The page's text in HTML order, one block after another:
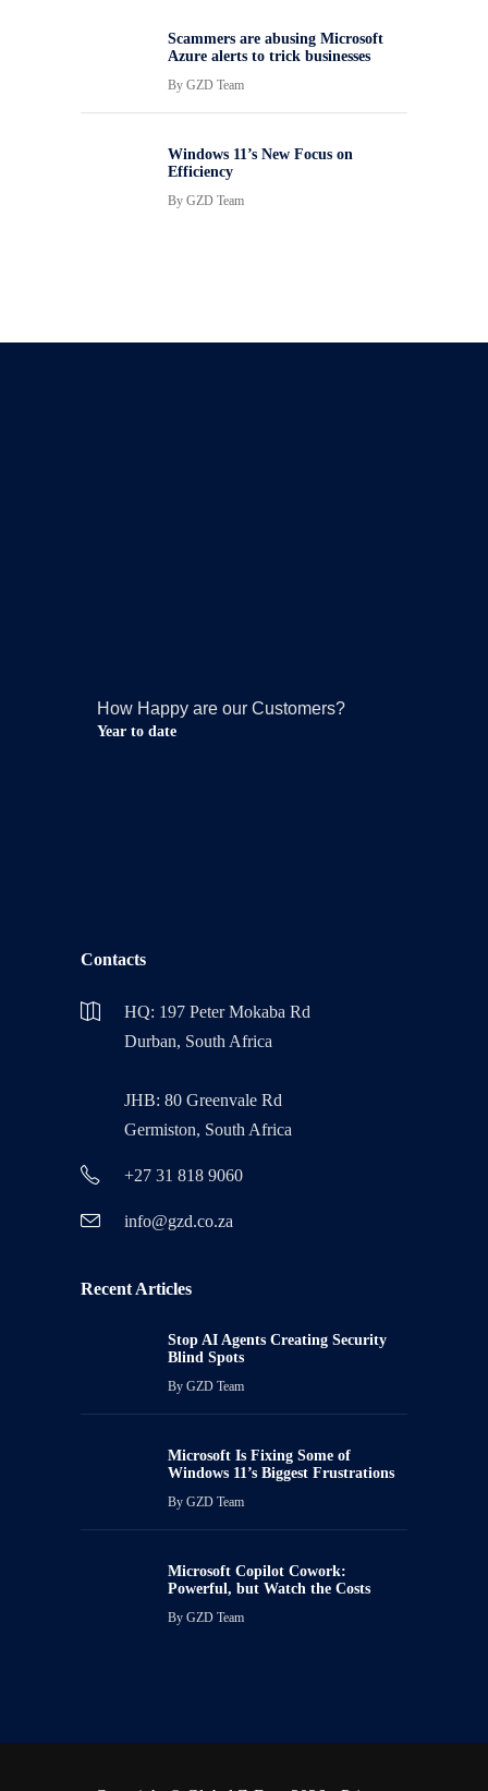
Scammers are abusing Microsoft
Azure alerts to trick businesses
By GZD Team
Windows 11’s New Focus on
Efficiency
By GZD Team
How Happy are our Customers?
Year to date
Contacts
HQ: 197 Peter Mokaba Rd
Durban, South Africa
JHB: 80 Greenvale Rd
Germiston, South Africa
+27 31 818 9060
info@gzd.co.za
Recent Articles
Stop AI Agents Creating Security
Blind Spots
By GZD Team
Microsoft Is Fixing Some of
Windows 11’s Biggest Frustrations
By GZD Team
Microsoft Copilot Cowork:
Powerful, but Watch the Costs
By GZD Team